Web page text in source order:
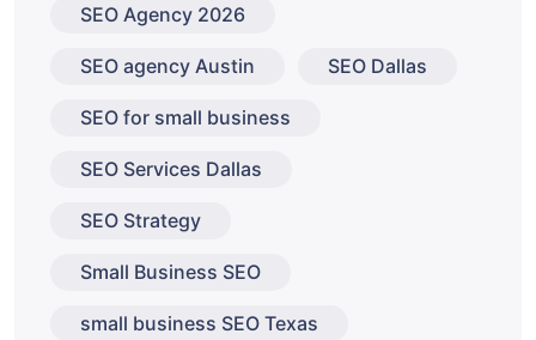
SEO Agency 2026
SEO agency Austin SEO Dallas
SEO for small business
SEO Services Dallas
SEO Strategy
Small Business SEO
small business SEO Texas